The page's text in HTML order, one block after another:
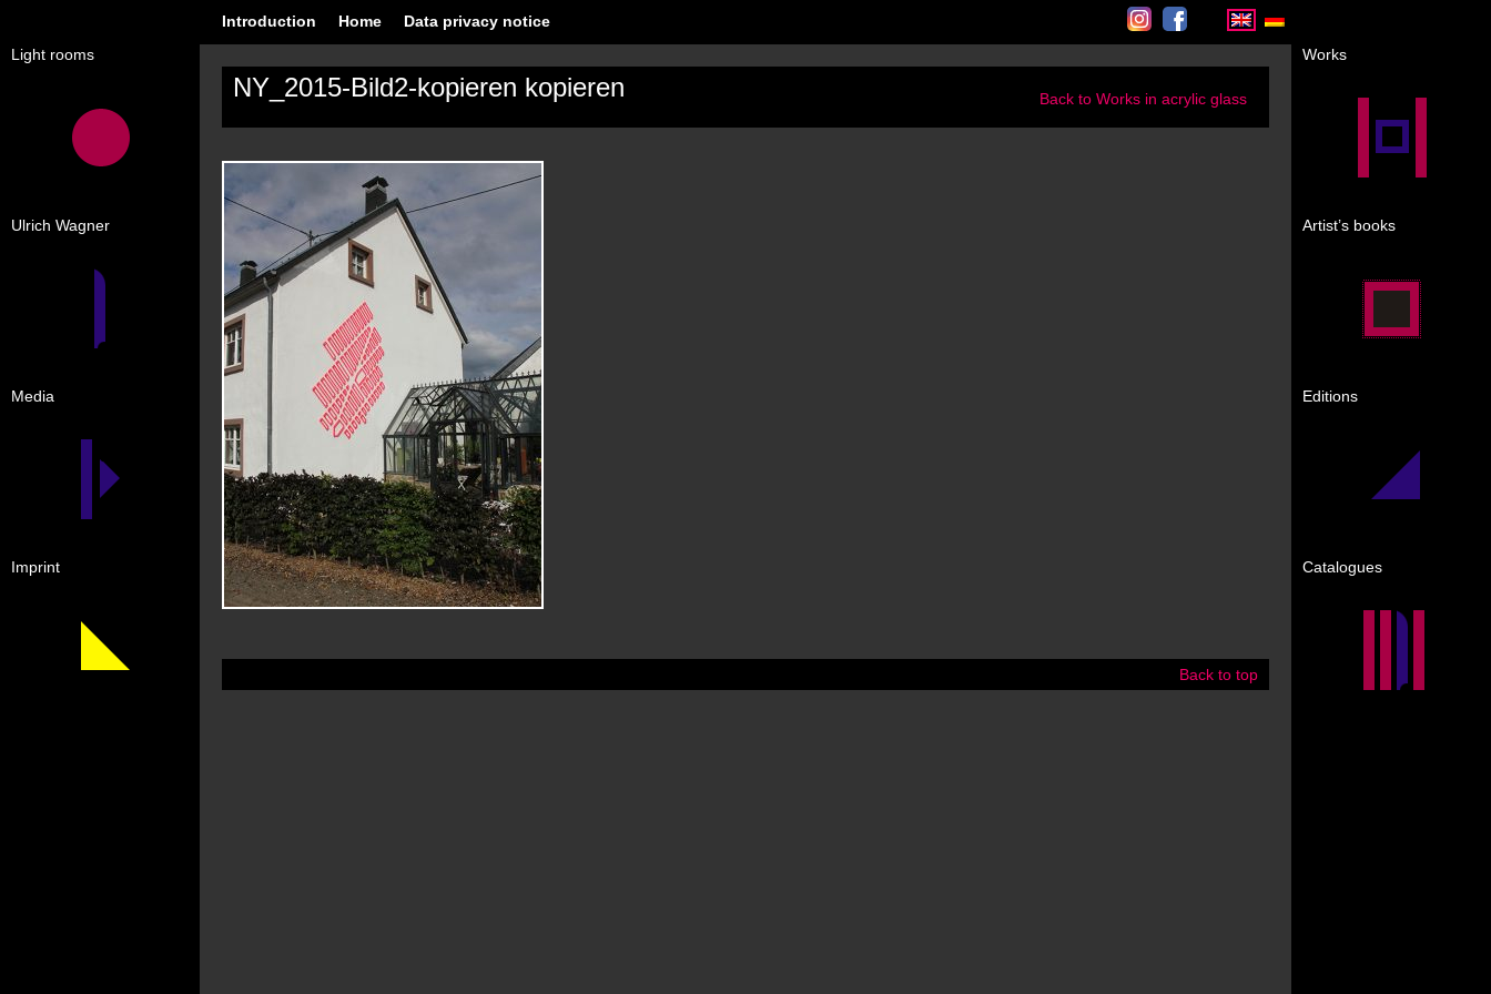
Light rooms
Ulrich Wagner
Media
Imprint
Works
Artist’s books
Editions
Catalogues
Introduction Home Data privacy notice InstagramFacebook
NY_2015-Bild2-kopieren kopieren Back to Works in acrylic glass
Back to top